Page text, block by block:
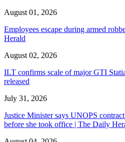
August 01, 2026
Employees escape during armed
Herald
August 02, 2026
ILT confirms scale of major GTI
released
July 31, 2026
Justice Minister says UNOPS
before she took office | The Daily